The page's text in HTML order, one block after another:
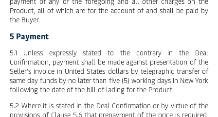
Product, all of which are for the account of and shall be paid by
the Buyer.
5 Payment
5.1 Unless expressly stated to the contrary in the Deal
Confirmation, payment shall be made against presentation of the
Seller’s invoice in United States dollars by telegraphic transfer of
same day funds by no later than five (5) working days in New York
following the date of the bill of lading for the Product.
5.2 Where it is stated in the Deal Confirmation or by virtue of the
provisions of Clause 5.6 that prepayment of the price is required,